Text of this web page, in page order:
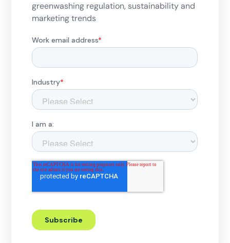
greenwashing regulation, sustainability and
marketing trends